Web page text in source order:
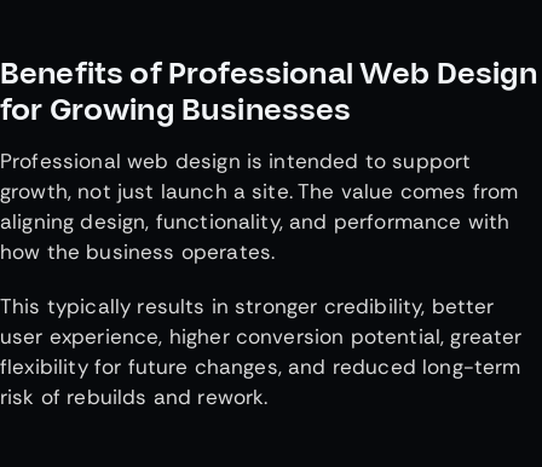
Benefits of Professional Web Design
for Growing Businesses
Professional web design is intended to support
growth, not just launch a site. The value comes from
aligning design, functionality, and performance with
how the business operates.
This typically results in stronger credibility, better
user experience, higher conversion potential, greater
flexibility for future changes, and reduced long-term
risk of rebuilds and rework.